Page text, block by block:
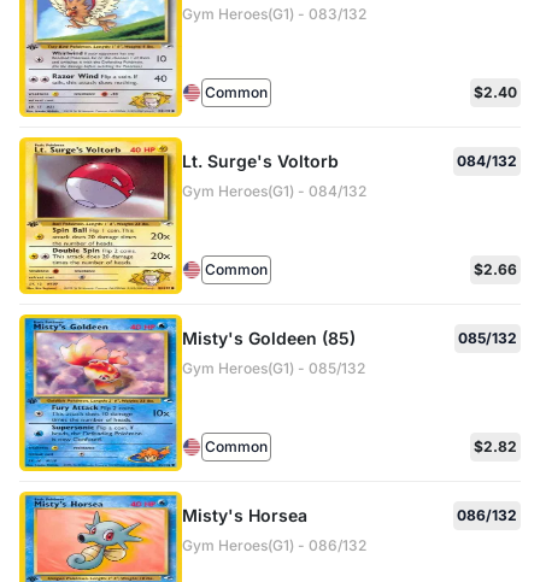
Gym Heroes(G1) - 083/132
Common $2.40
Lt. Surge's Voltorb
084/132
Gym Heroes(G1) - 084/132
Common $2.66
Misty's Goldeen (85)
085/132
Gym Heroes(G1) - 085/132
Common $2.82
Misty's Horsea
086/132
Gym Heroes(G1) - 086/132